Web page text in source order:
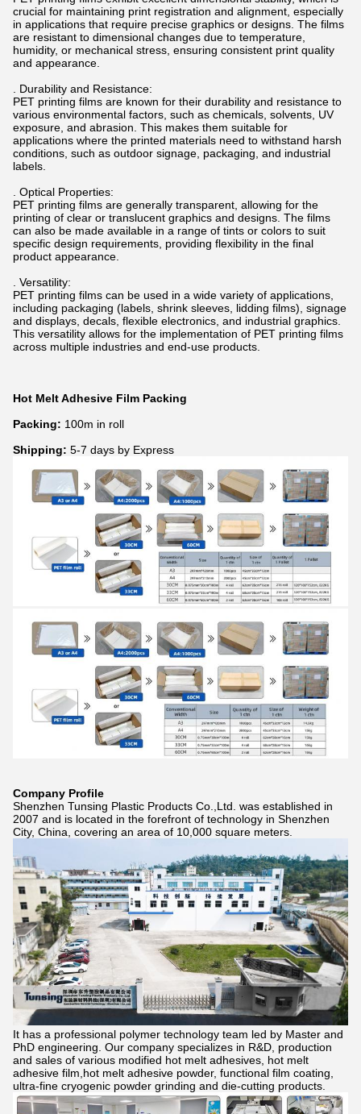
crucial for maintaining print registration and alignment, especially
in applications that require precise graphics or designs. The films
are resistant to dimensional changes due to temperature,
humidity, or mechanical stress, ensuring consistent print quality
and appearance.
. Durability and Resistance:
PET printing films are known for their durability and resistance to
various environmental factors, such as chemicals, solvents, UV
exposure, and abrasion. This makes them suitable for
applications where the printed materials need to withstand harsh
conditions, such as outdoor signage, packaging, and industrial
labels.
. Optical Properties:
PET printing films are generally transparent, allowing for the
printing of clear or translucent graphics and designs. The films
can also be made available in a range of tints or colors to suit
specific design requirements, providing flexibility in the final
product appearance.
. Versatility:
PET printing films can be used in a wide variety of applications,
including packaging (labels, shrink sleeves, lidding films), signage
and displays, decals, flexible electronics, and industrial graphics.
This versatility allows for the implementation of PET printing films
across multiple industries and end-use products.
Hot Melt Adhesive Film Packing
Packing: 100m in roll
Shipping: 5-7 days by Express
Company Profile
Shenzhen Tunsing Plastic Products Co.,Ltd. was established in
2007 and is located in the forefront of technology in Shenzhen
City, China, covering an area of 10,000 square meters.
It has a professional polymer technology team led by Master and
PhD engineering. Our company specializes in R&D, production
and sales of various modified hot melt adhesives, hot melt
adhesive film,hot melt adhesive powder, functional film coating,
ultra-fine cryogenic powder grinding and die-cutting products.